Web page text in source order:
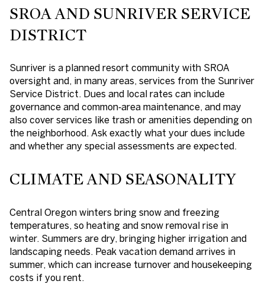
SROA AND SUNRIVER SERVICE
DISTRICT
Sunriver is a planned resort community with SROA
oversight and, in many areas, services from the Sunriver
Service District. Dues and local rates can include
governance and common‑area maintenance, and may
also cover services like trash or amenities depending on
the neighborhood. Ask exactly what your dues include
and whether any special assessments are expected.
CLIMATE AND SEASONALITY
Central Oregon winters bring snow and freezing
temperatures, so heating and snow removal rise in
winter. Summers are dry, bringing higher irrigation and
landscaping needs. Peak vacation demand arrives in
summer, which can increase turnover and housekeeping
costs if you rent.